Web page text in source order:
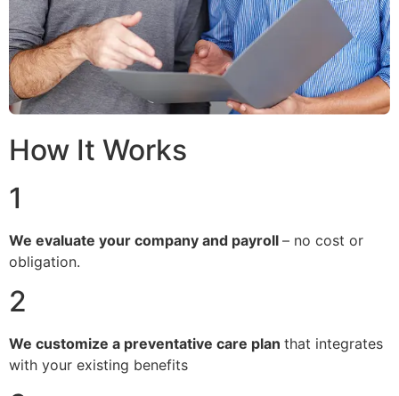
How It Works
1
We evaluate your company and payroll – no cost or
obligation.
2
We customize a preventative care plan that integrates
with your existing benefits